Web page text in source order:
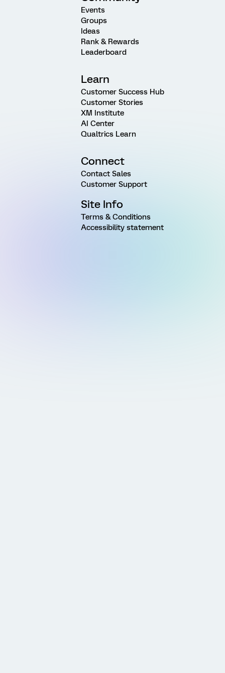
Events
Groups
Ideas
Rank & Rewards
Leaderboard
Learn
Customer Success Hub
Customer Stories
XM Institute
AI Center
Qualtrics Learn
Connect
Contact Sales
Customer Support
Site Info
Terms & Conditions
Accessibility statement